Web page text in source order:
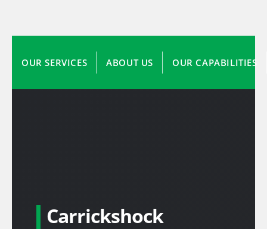
OUR SERVICES ABOUT US OUR CAPABILITIES
Carrickshock